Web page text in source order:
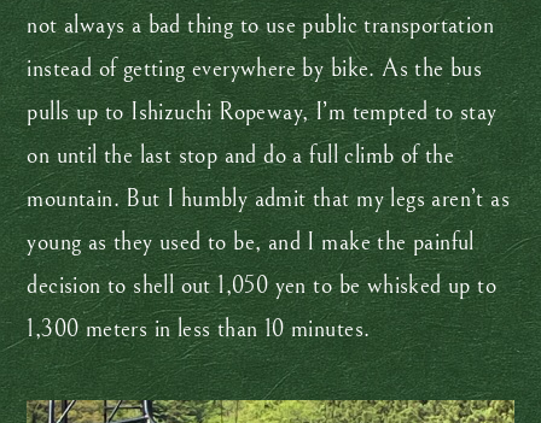
not always a bad thing to use public transportation
instead of getting everywhere by bike. As the bus
pulls up to Ishizuchi Ropeway, I’m tempted to stay
on until the last stop and do a full climb of the
mountain. But I humbly admit that my legs aren’t as
young as they used to be, and I make the painful
decision to shell out 1,050 yen to be whisked up to
1,300 meters in less than 10 minutes.